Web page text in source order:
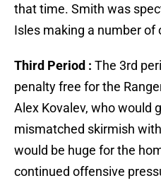
that time. Smith was
Isles making a number of
Third Period : The 3rd
penalty free for the
Alex Kovalev, who would
mismatched skirmish with
would be huge for the
continued offensive